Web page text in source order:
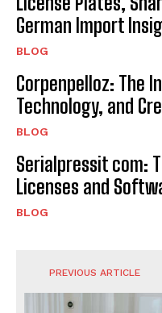
German Import
BLOG
Corpenpelloz: The
Technology, and
BLOG
Serialpressit com:
Licenses and
BLOG
PREVIOUS ARTICLE